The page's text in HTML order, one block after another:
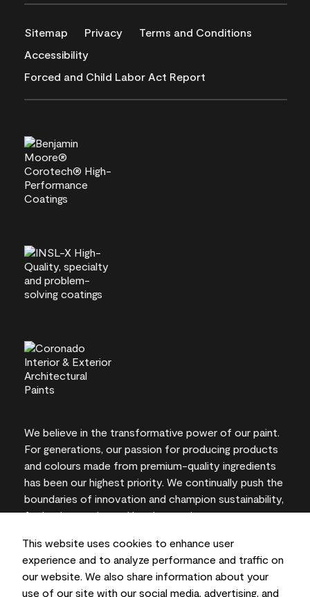
This website uses cookies to enhance user
experience and to analyze performance and traffic on
our website. We also share information about your
use of our site with our social media, advertising, and
Sitemap Privacy
Terms and Conditions
Accessibility
Forced and Child Labor Act Report
We believe in the transformative power of our paint.
For generations, our passion for producing products
and colours made from premium-quality ingredients
has been our highest priority. We continually push the
boundaries of innovation and champion sustainability,
for lasting results and local expertise you can trust.
On-screen and printer colour representations may
vary from actual paint colours.